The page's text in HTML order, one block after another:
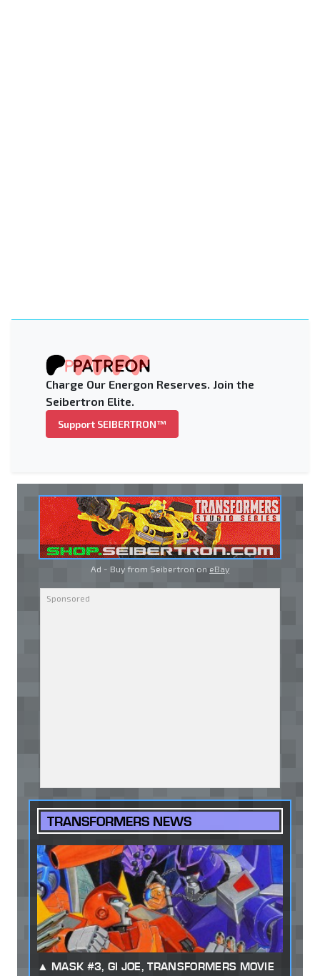
Charge Our Energon Reserves. Join the
Seibertron Elite.
Support SEIBERTRON™
Ad - Buy from Seibertron on eBay
TRANSFORMERS NEWS
MASK #3, GI JOE, TRANSFORMERS MOVIE